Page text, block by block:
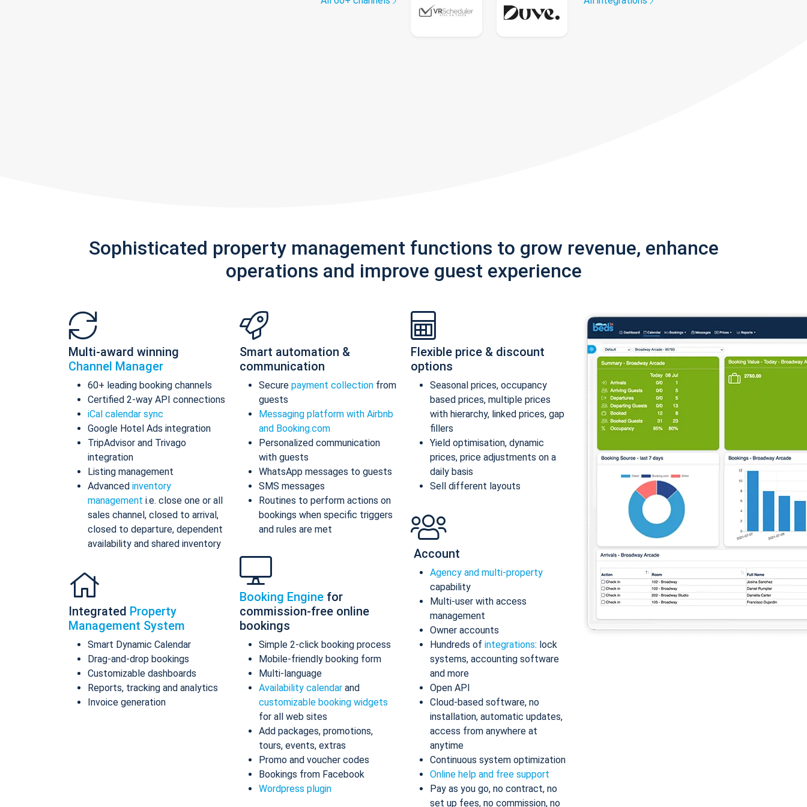
Sophisticated property management functions to grow revenue, enhance
operations and improve guest experience
Multi-award winning
Channel Manager
60+ leading booking channels
Certified 2-way API connections
iCal calendar sync
Google Hotel Ads integration
TripAdvisor and Trivago
integration
Listing management
Advanced inventory
management i.e. close one or all
sales channel, closed to arrival,
closed to departure, dependent
availability and shared inventory
Integrated Property
Management System
Smart Dynamic Calendar
Drag-and-drop bookings
Customizable dashboards
Reports, tracking and analytics
Invoice generation
Smart automation &
communication
Secure payment collection from
guests
Messaging platform with Airbnb
and Booking.com
Personalized communication
with guests
WhatsApp messages to guests
SMS messages
Routines to perform actions on
bookings when specific triggers
and rules are met
Booking Engine for
commission-free online
bookings
Simple 2-click booking process
Mobile-friendly booking form
Multi-language
Availability calendar and
customizable booking widgets
for all web sites
Add packages, promotions,
tours, events, extras
Promo and voucher codes
Bookings from Facebook
Wordpress plugin
Flexible price & discount
options
Seasonal prices, occupancy
based prices, multiple prices
with hierarchy, linked prices, gap
fillers
Yield optimisation, dynamic
prices, price adjustments on a
daily basis
Sell different layouts
Account
Agency and multi-property
capability
Multi-user with access
management
Owner accounts
Hundreds of integrations: lock
systems, accounting software
and more
Open API
Cloud-based software, no
installation, automatic updates,
access from anywhere at
anytime
Continuous system optimization
Online help and free support
Pay as you go, no contract, no
set up fees, no commission, no